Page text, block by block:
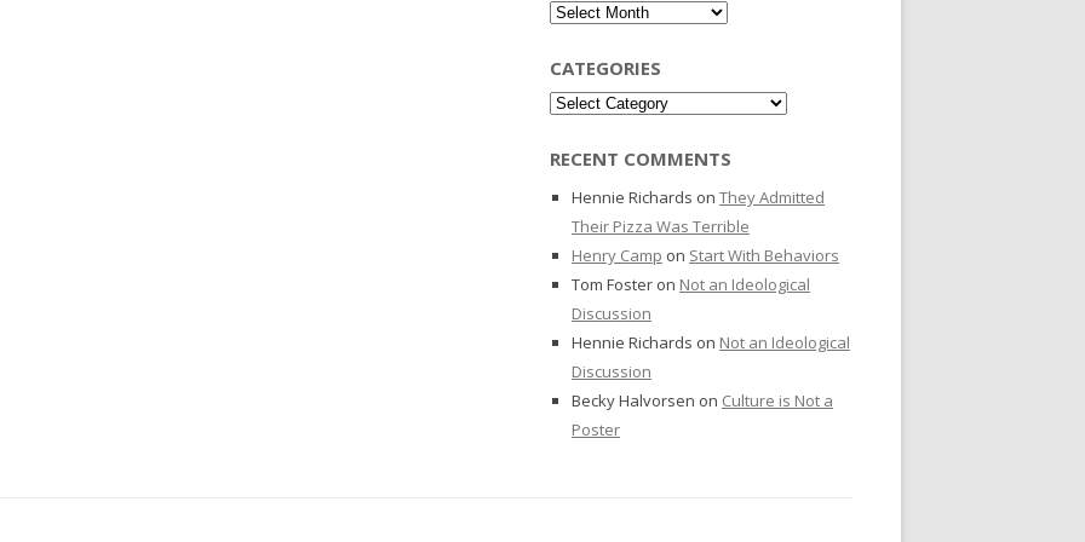
Archives
CATEGORIES
Categories
RECENT COMMENTS
Hennie Richards on They Admitted
Their Pizza Was Terrible
Henry Camp on Start With Behaviors
Tom Foster on Not an Ideological
Discussion
Hennie Richards on Not an Ideological
Discussion
Becky Halvorsen on Culture is Not a
Poster